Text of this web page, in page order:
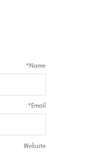
Name
*
Email
*
Website